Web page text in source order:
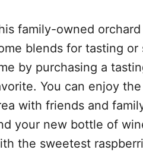
family-owned
blends for tasting or
by purchasing a
You can enjoy
with friends and
your new bottle of
the sweetest